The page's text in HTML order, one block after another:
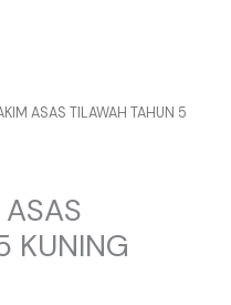
ASAS TILAWAH TAHUN 5
KUNING